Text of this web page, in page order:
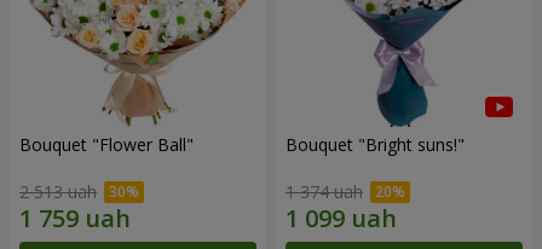
Bouquet "Flower Ball"
2 513 uah
Bouquet "Bright suns!"
1 374 uah